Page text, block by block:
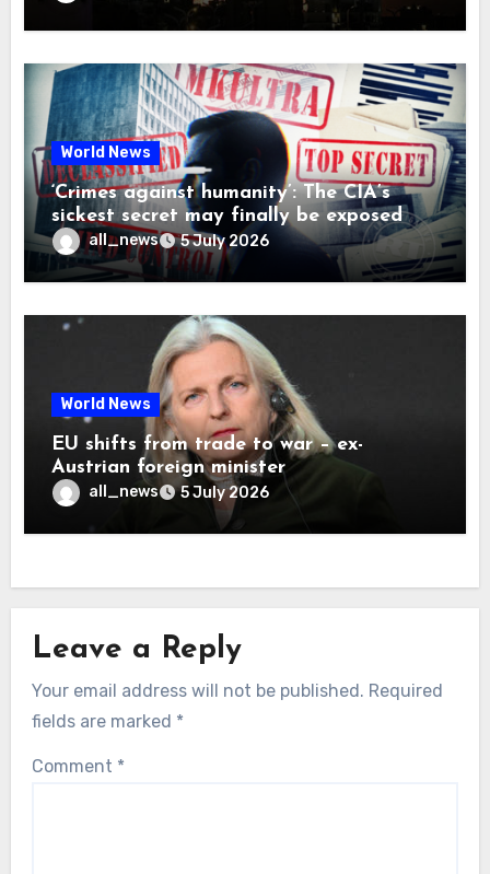
World News
‘Crimes against humanity’: The CIA’s
sickest secret may finally be exposed
all_news 5 July 2026
World News
EU shifts from trade to war – ex-
Austrian foreign minister
all_news 5 July 2026
Leave a Reply
Your email address will not be published. Required
fields are marked *
Comment *